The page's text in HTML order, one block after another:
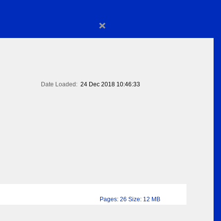
×
Date Loaded: 24 Dec 2018 10:46:33
Pages: 26 Size: 12 MB